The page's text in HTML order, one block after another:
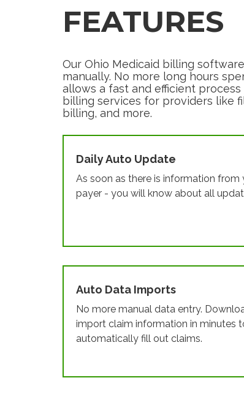
FEATURES
Our Ohio Medicaid billing
manually. No more long hours
allows a fast and efficient
billing services for providers like
billing, and more.
Daily Auto Update
As soon as there is information from
payer - you will know about all
Auto Data Imports
No more manual data entry.
import claim information in minutes
automatically fill out claims.